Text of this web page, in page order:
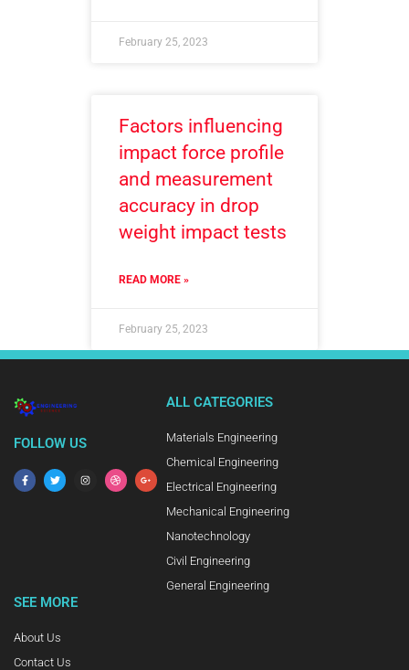
February 25, 2023
Factors influencing
impact force profile
and measurement
accuracy in drop
weight impact tests
READ MORE »
February 25, 2023
FOLLOW US
ALL CATEGORIES
Materials Engineering
Chemical Engineering
Electrical Engineering
Mechanical Engineering
Nanotechnology
Civil Engineering
General Engineering
SEE MORE
About Us
Contact Us